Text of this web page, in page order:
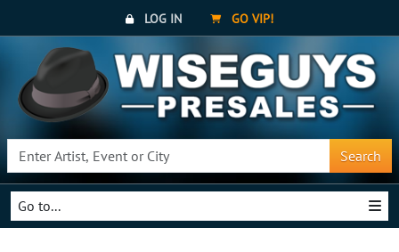
LOG IN GO VIP!
Search
Go to...